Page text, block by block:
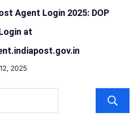
Agent Login 2025: DOP
at
2025